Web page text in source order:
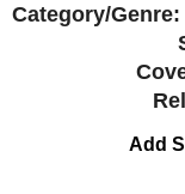
Category/Genre:
Add